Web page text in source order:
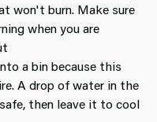
won't burn. Make sure
when you are
a bin because this
A drop of water in the
then leave it to cool